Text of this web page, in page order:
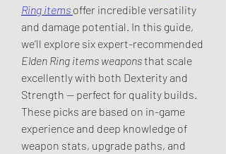
Ring items offer incredible versatility
and damage potential. In this guide,
Elden Ring items weapons that scale
excellently with both Dexterity and
Strength — perfect for quality builds.
These picks are based on in-game
experience and deep knowledge of
weapon stats, upgrade paths, and